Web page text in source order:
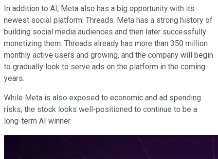
In addition to AI, Meta also has a big opportunity with its
newest social platform: Threads. Meta has a strong history of
building social media audiences and then later successfully
monetizing them. Threads already has more than 350 million
monthly active users and growing, and the company will begin
to gradually look to serve ads on the platform in the coming
years.
While Meta is also exposed to economic and ad spending
risks, the stock looks well-positioned to continue to be a
long-term AI winner.